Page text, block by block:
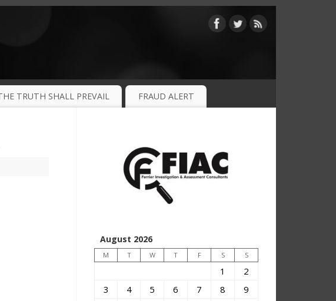
TRUTH SHALL PREVAIL FRAUD ALERT
August 2026
M T W T F S S
1
2
3
4 5 6 7 8
9